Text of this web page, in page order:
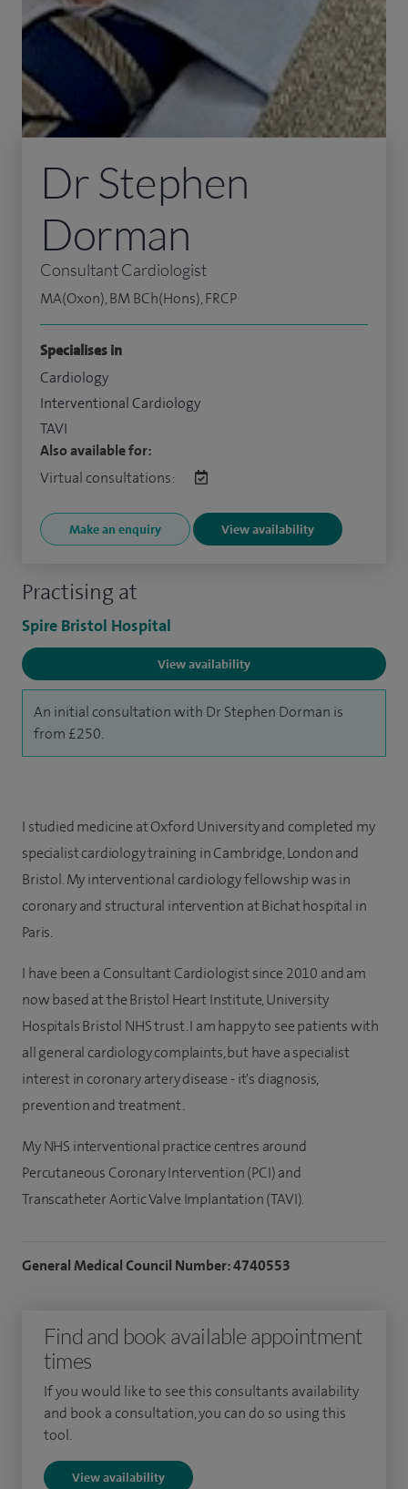
Practising at
Spire Bristol Hospital
View availability
An initial consultation with Dr Stephen Dorman is
from £250.
Dr Stephen
Dorman
Consultant Cardiologist
MA(Oxon), BM BCh(Hons), FRCP
Specialises in
Cardiology
Interventional Cardiology
TAVI
Also available for:
Virtual consultations:
Make an enquiry View availability
I studied medicine at Oxford University and completed my
specialist cardiology training in Cambridge, London and
Bristol. My interventional cardiology fellowship was in
coronary and structural intervention at Bichat hospital in
Paris.
I have been a Consultant Cardiologist since 2010 and am
now based at the Bristol Heart Institute, University
Hospitals Bristol NHS trust. I am happy to see patients with
all general cardiology complaints, but have a specialist
interest in coronary artery disease - it's diagnosis,
prevention and treatment.
My NHS interventional practice centres around
Percutaneous Coronary Intervention (PCI) and
Transcatheter Aortic Valve Implantation (TAVI).
General Medical Council Number: 4740553
Find and book available appointment
times
If you would like to see this consultants availability
and book a consultation, you can do so using this
tool.
View availability